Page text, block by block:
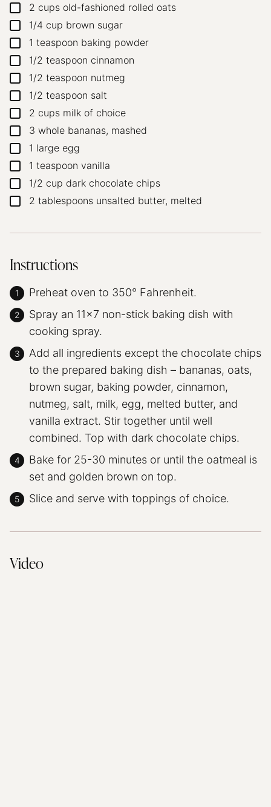
▢
2 cups old-fashioned rolled oats
▢1/4 cup brown sugar
▢1 teaspoon baking powder
▢1/2 teaspoon cinnamon
▢1/2 teaspoon nutmeg
▢1/2 teaspoon salt
▢
2 cups milk of choice
▢
3 whole bananas, mashed
▢1 large egg
▢1 teaspoon vanilla
▢1/2 cup dark chocolate chips
▢
2 tablespoons unsalted butter, melted
Instructions
Preheat oven to 350° Fahrenheit.
Spray an 11×7 non-stick baking dish with
cooking spray.
Add all ingredients except the chocolate chips
to the prepared baking dish – bananas, oats,
brown sugar, baking powder, cinnamon,
nutmeg, salt, milk, egg, melted butter, and
vanilla extract. Stir together until well
combined. Top with dark chocolate chips.
Bake for 25-30 minutes or until the oatmeal is
set and golden brown on top.
Slice and serve with toppings of choice.
Video